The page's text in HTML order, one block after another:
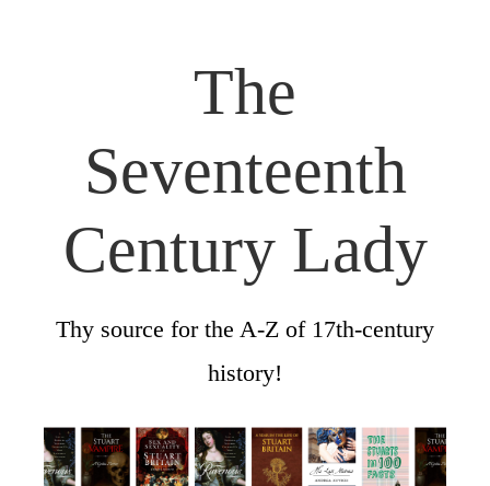
The
Seventeenth
Century Lady
Thy source for the A-Z of 17th-century
history!